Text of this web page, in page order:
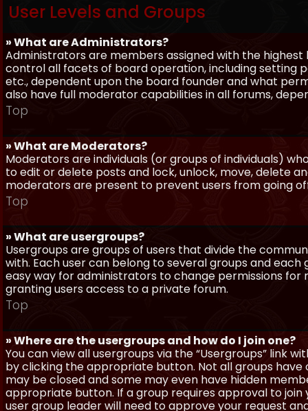
User Levels and Groups
» What are Administrators?
Administrators are members assigned with the
control all facets of board operation, including setting
etc., dependent upon the board founder and what
also have full moderator capabilities in all forums,
Top
» What are Moderators?
Moderators are individuals (or groups of individuals)
to edit or delete posts and lock, unlock, move, delete
moderators are present to prevent users from going
Top
» What are usergroups?
Usergroups are groups of users that divide the
with. Each user can belong to several groups and each
easy way for administrators to change permissions
granting users access to a private forum.
Top
» Where are the usergroups and how do I join one?
You can view all usergroups via the “Usergroups” link
by clicking the appropriate button. Not all groups have
may be closed and some may even have hidden
appropriate button. If a group requires approval to
user group leader will need to approve your request